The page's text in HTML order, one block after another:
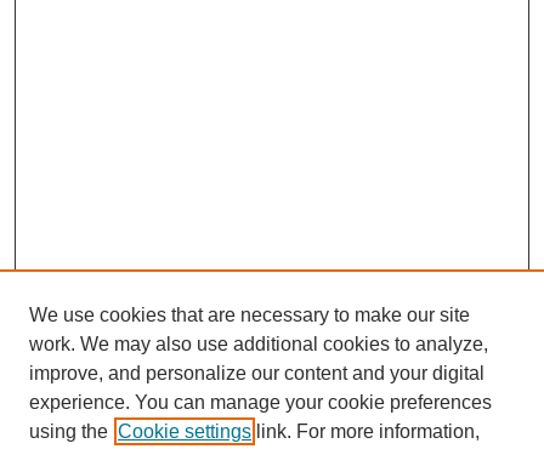
We use cookies that are necessary to make our site
work. We may also use additional cookies to analyze,
improve, and personalize our content and your digital
experience. You can manage your cookie preferences
using the Cookie settings link. For more information,